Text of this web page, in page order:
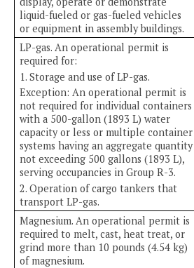
liquid-fueled or gas-fueled vehicles
or equipment in assembly buildings.
LP-gas. An operational permit is
required for:
1. Storage and use of LP-gas.
Exception: An operational permit is
not required for individual containers
with a 500-gallon (1893 L) water
capacity or less or multiple container
systems having an aggregate quantity
not exceeding 500 gallons (1893 L),
serving occupancies in Group R-3.
2. Operation of cargo tankers that
transport LP-gas.
Magnesium. An operational permit is
required to melt, cast, heat treat, or
grind more than 10 pounds (4.54 kg)
of magnesium.